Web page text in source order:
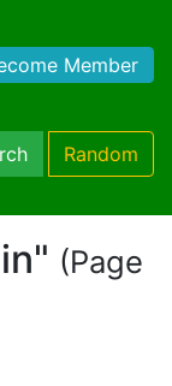
Member
Random
(Page